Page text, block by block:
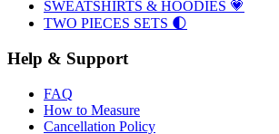
SWEATSHIRTS & HOODIES 💗
TWO PIECES SETS 🌓
Help & Support
FAQ
How to Measure
Cancellation Policy